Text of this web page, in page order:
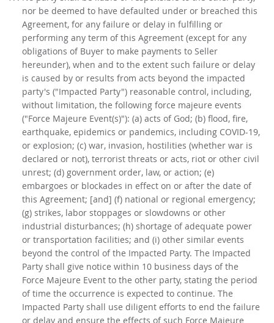
nor be deemed to have defaulted under or breached this
Agreement, for any failure or delay in fulfilling or
performing any term of this Agreement (except for any
obligations of Buyer to make payments to Seller
hereunder), when and to the extent such failure or delay
is caused by or results from acts beyond the impacted
party's ("Impacted Party") reasonable control, including,
without limitation, the following force majeure events
("Force Majeure Event(s)"): (a) acts of God; (b) flood, fire,
earthquake, epidemics or pandemics, including COVID-19,
or explosion; (c) war, invasion, hostilities (whether war is
declared or not), terrorist threats or acts, riot or other civil
unrest; (d) government order, law, or action; (e)
embargoes or blockades in effect on or after the date of
this Agreement; [and] (f) national or regional emergency;
(g) strikes, labor stoppages or slowdowns or other
industrial disturbances; (h) shortage of adequate power
or transportation facilities; and (i) other similar events
beyond the control of the Impacted Party. The Impacted
Party shall give notice within 10 business days of the
Force Majeure Event to the other party, stating the period
of time the occurrence is expected to continue. The
Impacted Party shall use diligent efforts to end the failure
or delay and ensure the effects of such Force Majeure